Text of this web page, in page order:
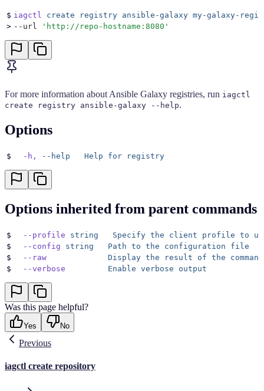
$ iagctl create registry ansible-galaxy my-galaxy-
> --url ' http://repo-hostname:8080 '
For more information about Ansible Galaxy registries, run iagctl
create registry ansible-galaxy --help.
Options
$
  -h,
--help
   Help
for registry
Options inherited from parent commands
$
  --profile
string
   Specify
the client profile to
$
  --config
string
   Path
to the configuration file
$
  --raw
             Display
the result of the command
$
  --verbose
         Enable
verbose output
Was this page helpful?
Yes No
Previous
iagctl create repository